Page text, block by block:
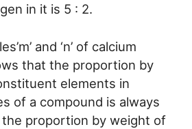
in it is 5 : 2.
and ‘n’ of calcium
that the proportion by
elements in
of a compound is always
proportion by weight of